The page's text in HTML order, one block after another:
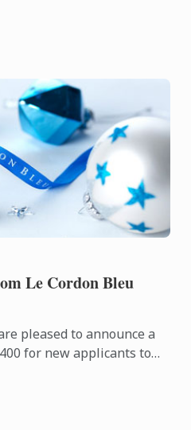
Le Cordon Bleu
pleased to announce a
for new applicants to